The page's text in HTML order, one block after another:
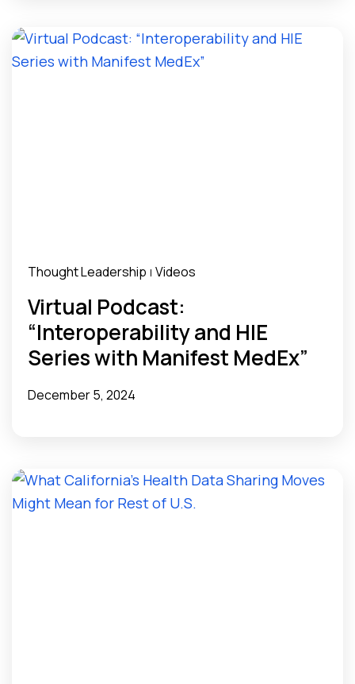
Thought Leadership | Videos
Virtual Podcast:
“Interoperability and HIE
Series with Manifest MedEx”
December 5, 2024